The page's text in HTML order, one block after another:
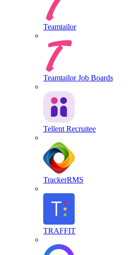
Teamtailor
Teamtailor Job Boards
Tellent Recruitee
TrackerRMS
TRAFFIT